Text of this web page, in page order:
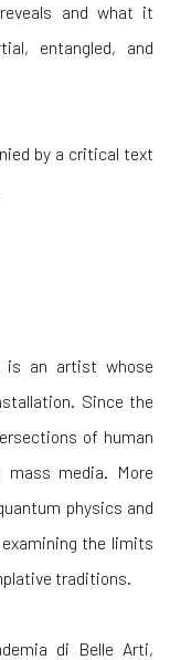
and what it
entangled, and
by a critical text
is an artist whose
Since the
of human
mass media. More
physics and
the limits
traditions.
di Belle Arti,